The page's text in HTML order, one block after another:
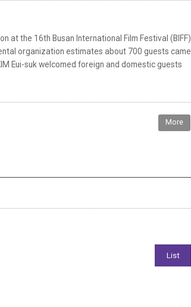
at the 16th Busan International Film Festival (BIFF)
organization estimates about 700 guests came
Eui-suk welcomed foreign and domestic guests
More